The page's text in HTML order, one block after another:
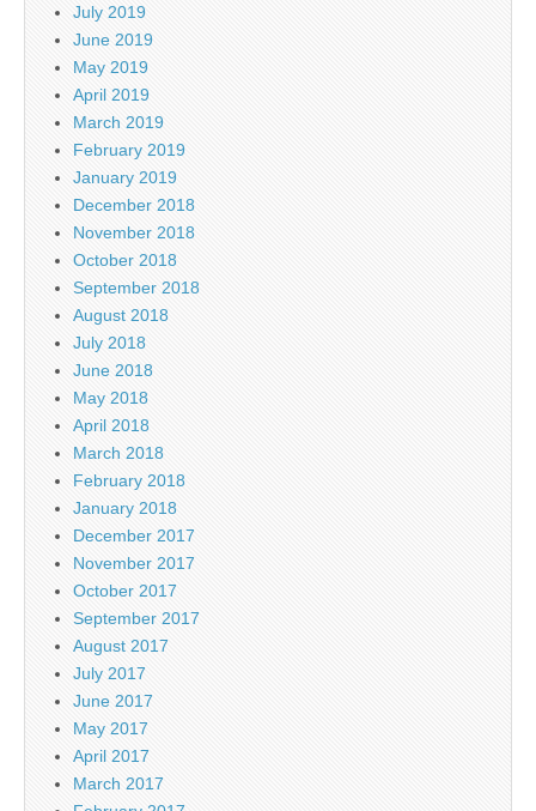
July 2019
June 2019
May 2019
April 2019
March 2019
February 2019
January 2019
December 2018
November 2018
October 2018
September 2018
August 2018
July 2018
June 2018
May 2018
April 2018
March 2018
February 2018
January 2018
December 2017
November 2017
October 2017
September 2017
August 2017
July 2017
June 2017
May 2017
April 2017
March 2017